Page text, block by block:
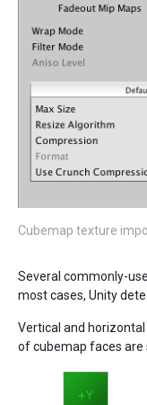
Cubemap texture
Several commonly-
most cases, Unity
Vertical and
of cubemap faces are